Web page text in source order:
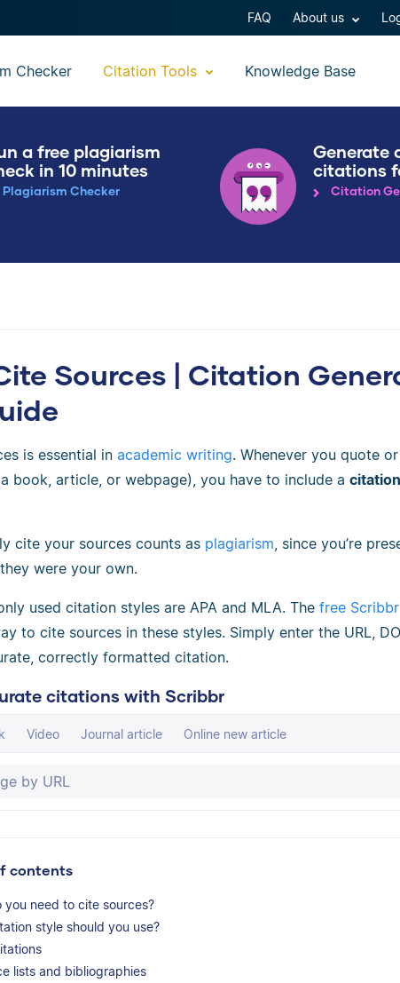
FAQ About us
Checker Citation Tools Knowledge Base
a free plagiarism
in 10 minutes
Plagiarism Checker
Generate
citations
Citation
Sources | Citation
is essential in academic writing. Whenever you quote
book, article, or webpage), you have to include a citation
cite your sources counts as plagiarism, since you’re
were your own.
used citation styles are APA and MLA. The free
to cite sources in these styles. Simply enter the URL,
correctly formatted citation.
citations with Scribbr
Video Journal article Online new article
contents
you need to cite sources?
style should you use?
lists and bibliographies